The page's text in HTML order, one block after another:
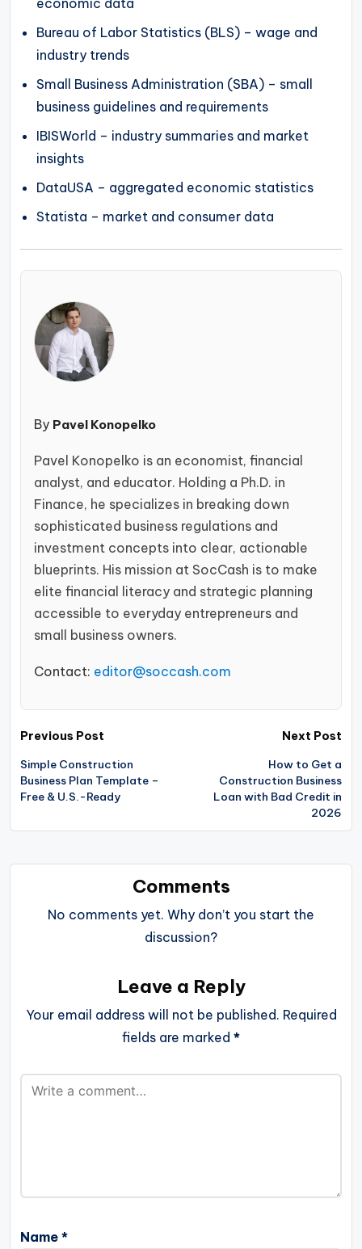
economic data
Bureau of Labor Statistics (BLS) – wage and
industry trends
Small Business Administration (SBA) – small
business guidelines and requirements
IBISWorld – industry summaries and market
insights
DataUSA – aggregated economic statistics
Statista – market and consumer data
By Pavel Konopelko
Pavel Konopelko is an economist, financial
analyst, and educator. Holding a Ph.D. in
Finance, he specializes in breaking down
sophisticated business regulations and
investment concepts into clear, actionable
blueprints. His mission at SocCash is to make
elite financial literacy and strategic planning
accessible to everyday entrepreneurs and
small business owners.
Contact: editor@soccash.com
Post
navigation
Previous Post
Simple Construction
Business Plan Template –
Free & U.S.-Ready
Next Post
How to Get a
Construction Business
Loan with Bad Credit in
2026
Comments
No comments yet. Why don’t you start the
discussion?
Leave a Reply
Your email address will not be published. Required
fields are marked *
Name *